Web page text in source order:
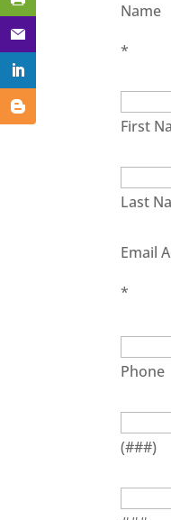
Name
*
First
Last
Email
*
Phone
(###)